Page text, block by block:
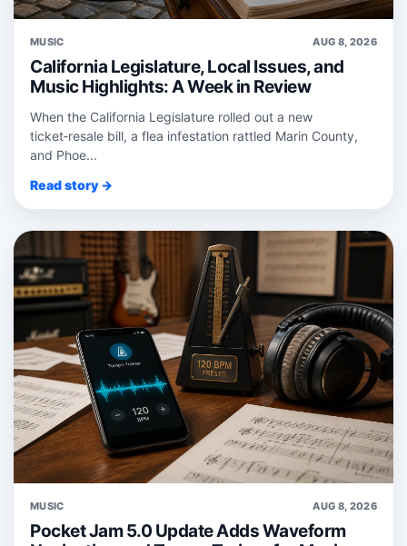
MUSIC AUG 8, 2026
California Legislature, Local Issues, and
Music Highlights: A Week in Review
When the California Legislature rolled out a new
ticket‑resale bill, a flea infestation rattled Marin County,
and Phoe...
Read story →
MUSIC AUG 8, 2026
Pocket Jam 5.0 Update Adds Waveform